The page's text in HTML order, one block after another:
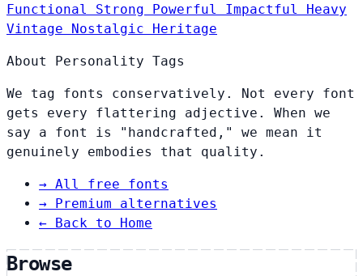
Functional Strong Powerful Impactful Heavy
Vintage Nostalgic Heritage
About Personality Tags
We tag fonts conservatively. Not every font
gets every flattering adjective. When we
say a font is "handcrafted," we mean it
genuinely embodies that quality.
→ All free fonts
→ Premium alternatives
← Back to Home
Browse